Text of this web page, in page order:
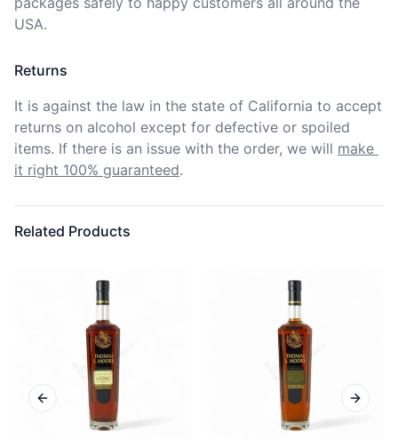
USA.
Returns
It is against the law in the state of California to accept
returns on alcohol except for defective or spoiled
items. If there is an issue with the order, we will make
it right 100% guaranteed.
Related Products
Previous slide Next